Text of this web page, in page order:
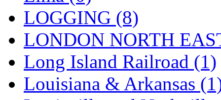
SATO (1)
SEA-JIN (0)
SEKINO (0)
Shin Hyun (18)
LOGGING (8)
LONDON NORTH
Long Island Railroad (1)
Louisiana & Arkansas